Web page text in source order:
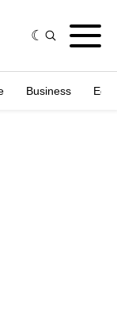
Business